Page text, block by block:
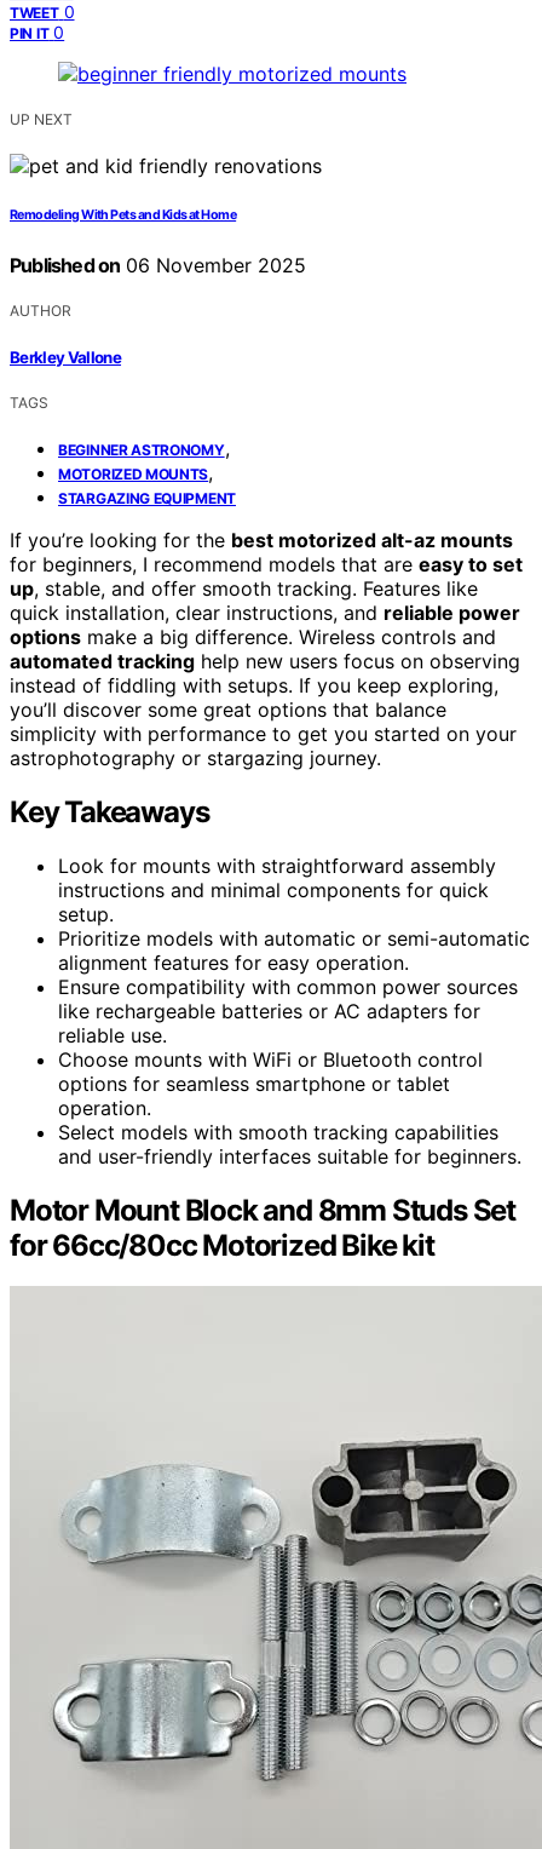
TWEET 0
PIN IT 0
UP NEXT
Remodeling With Pets and Kids at Home
Published on 06 November 2025
AUTHOR
Berkley Vallone
TAGS
BEGINNER ASTRONOMY,
MOTORIZED MOUNTS,
STARGAZING EQUIPMENT
If you’re looking for the best motorized alt-az mounts
for beginners, I recommend models that are easy to set
up, stable, and offer smooth tracking. Features like
quick installation, clear instructions, and reliable power
options make a big difference. Wireless controls and
automated tracking help new users focus on observing
instead of fiddling with setups. If you keep exploring,
you’ll discover some great options that balance
simplicity with performance to get you started on your
astrophotography or stargazing journey.
Key Takeaways
Look for mounts with straightforward assembly
instructions and minimal components for quick
setup.
Prioritize models with automatic or semi-automatic
alignment features for easy operation.
Ensure compatibility with common power sources
like rechargeable batteries or AC adapters for
reliable use.
Choose mounts with WiFi or Bluetooth control
options for seamless smartphone or tablet
operation.
Select models with smooth tracking capabilities
and user-friendly interfaces suitable for beginners.
Motor Mount Block and 8mm Studs Set
for 66cc/80cc Motorized Bike kit